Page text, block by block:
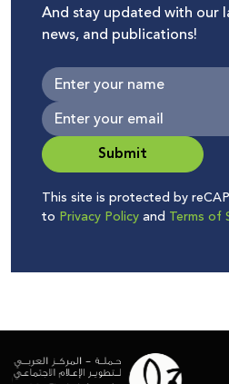
And stay updated with our
news, and publications!
Submit
This site is protected by
to Privacy Policyand Terms of